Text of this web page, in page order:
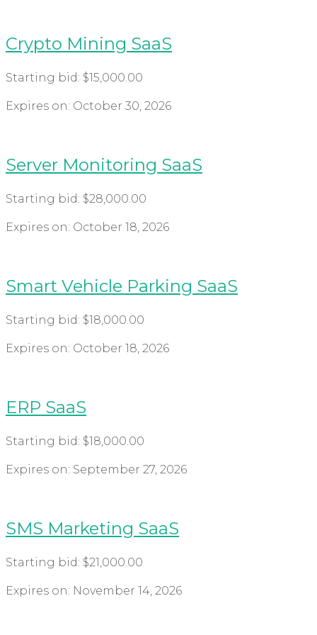
Crypto Mining SaaS
Starting bid: $15,000.00
Expires on: October 30, 2026
Server Monitoring SaaS
Starting bid: $28,000.00
Expires on: October 18, 2026
Smart Vehicle Parking SaaS
Starting bid: $18,000.00
Expires on: October 18, 2026
ERP SaaS
Starting bid: $18,000.00
Expires on: September 27, 2026
SMS Marketing SaaS
Starting bid: $21,000.00
Expires on: November 14, 2026